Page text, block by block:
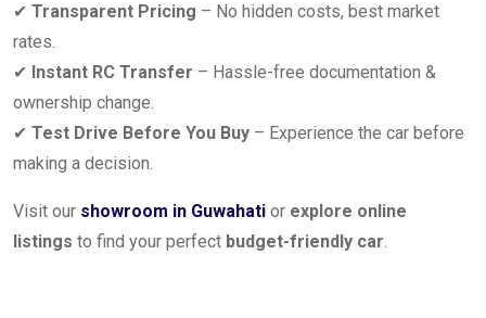
✔ Transparent Pricing – No hidden costs, best market
rates.
✔ Instant RC Transfer – Hassle-free documentation &
ownership change.
✔ Test Drive Before You Buy – Experience the car before
making a decision.
Visit our showroom in Guwahati or explore online
listings to find your perfect budget-friendly car.